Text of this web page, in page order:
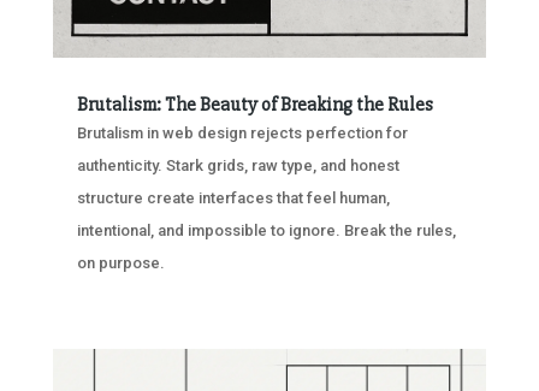
Brutalism: The Beauty of Breaking the Rules
Brutalism in web design rejects perfection for
authenticity. Stark grids, raw type, and honest
structure create interfaces that feel human,
intentional, and impossible to ignore. Break the rules,
on purpose.